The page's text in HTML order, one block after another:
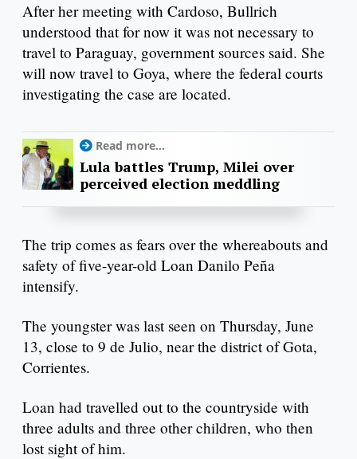
After her meeting with Cardoso, Bullrich
understood that for now it was not necessary to
travel to Paraguay, government sources said. She
will now travel to Goya, where the federal courts
investigating the case are located.
Read more...
Lula battles Trump, Milei over
perceived election meddling
The trip comes as fears over the whereabouts and
safety of five-year-old Loan Danilo Peña
intensify.
The youngster was last seen on Thursday, June
13, close to 9 de Julio, near the district of Gota,
Corrientes.
Loan had travelled out to the countryside with
three adults and three other children, who then
lost sight of him.